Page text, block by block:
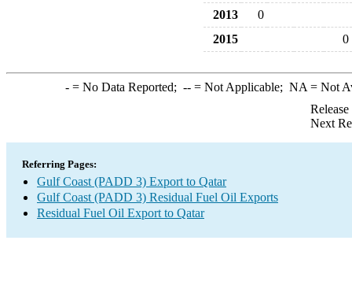
2013
0
2015
0
-= No Data Reported; --= Not Applicable; NA = Not
Next
Referring Pages:
Gulf Coast (PADD 3) Export to Qatar
Gulf Coast (PADD 3) Residual Fuel Oil Exports
Residual Fuel Oil Export to Qatar